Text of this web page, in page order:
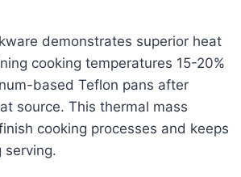
demonstrates superior heat
cooking temperatures 15-20%
based Teflon pans after
source. This thermal mass
cooking processes and keeps
serving.